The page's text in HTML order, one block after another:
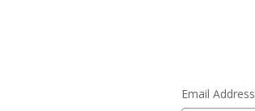
Email Address